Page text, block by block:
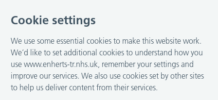
Cookie settings
We use some essential cookies to make this website work.
We’d like to set additional cookies to understand how you
use www.enherts-tr.nhs.uk, remember your settings and
improve our services. We also use cookies set by other sites
to help us deliver content from their services.